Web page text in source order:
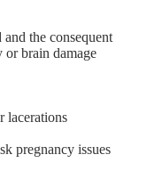
the consequent
or brain damage
lacerations
pregnancy issues